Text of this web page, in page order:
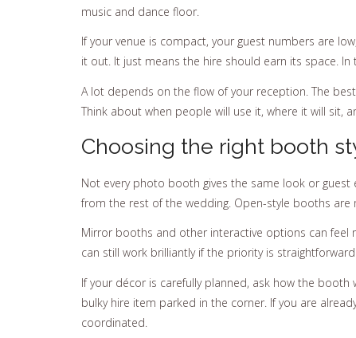
music and dance floor.
If your venue is compact, your guest numbers are
it out. It just means the hire should earn its space.
A lot depends on the flow of your reception. The
Think about when people will use it, where it will sit,
Choosing the right booth
Not every photo booth gives the same look or
from the rest of the wedding. Open-style booths
Mirror booths and other interactive options can feel
can still work brilliantly if the priority is
If your décor is carefully planned, ask how the
bulky hire item parked in the corner. If you are
coordinated.